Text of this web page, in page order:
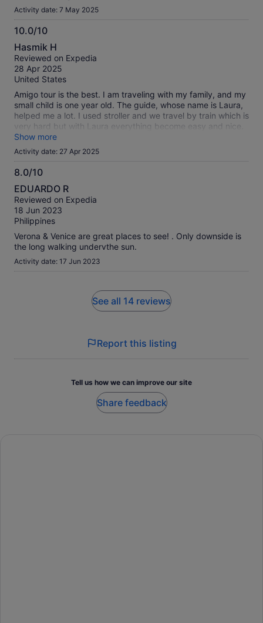
Activity date: 7 May 2025
10.0/10
10.0
out
of
10
Hasmik H
Reviewed on Expedia
28 Apr 2025
United States
Amigo tour is the best. I am traveling with my family, and my
small child is one year old. The guide, whose name is Laura,
helped me a lot. I used stroller and we travel by train which is
very hard but with Laura everything become easy and nice.
Thank you Amigo tour, thank you staff and especially thank
you Laura. I hope for my next trips I will feel the same feeling
as it was yesterday.
Show more
Activity date: 27 Apr 2025
8.0/10
8.0
out
of
10
EDUARDO R
Reviewed on Expedia
18 Jun 2023
Philippines
Verona & Venice are great places to see! . Only downside is
the long walking undervthe sun.
Activity date: 17 Jun 2023
See all 14 reviews
Report this listing
Tell us how we can improve our site
Share feedback